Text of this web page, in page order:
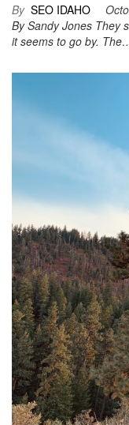
By SEO IDAHO
By Sandy Jones They
it seems to go by.